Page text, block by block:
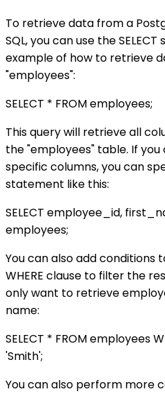
To retrieve data from a
SQL, you can use the
example of how to retrieve
"employees":
SELECT * FROM employees;
This query will retrieve all
the "employees" table. If
specific columns, you can
statement like this:
SELECT employee_id,
employees;
You can also add conditions
WHERE clause to filter the
only want to retrieve
name:
SELECT * FROM employees
'Smith';
You can also perform more